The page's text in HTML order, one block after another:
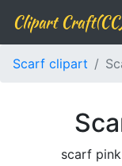
Clipart
Scarf clipart
scarf